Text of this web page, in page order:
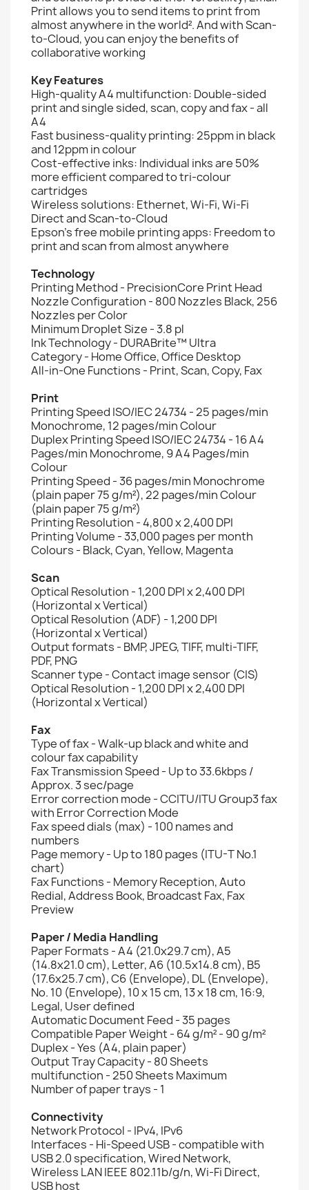
Print allows you to send items to print from
almost anywhere in the world². And with Scan-
to-Cloud, you can enjoy the benefits of
collaborative working
Key Features
High-quality A4 multifunction: Double-sided
print and single sided, scan, copy and fax - all
A4
Fast business-quality printing: 25ppm in black
and 12ppm in colour
Cost-effective inks: Individual inks are 50%
more efficient compared to tri-colour
cartridges
Wireless solutions: Ethernet, Wi-Fi, Wi-Fi
Direct and Scan-to-Cloud
Epson's free mobile printing apps: Freedom to
print and scan from almost anywhere
Technology
Printing Method - PrecisionCore Print Head
Nozzle Configuration - 800 Nozzles Black, 256
Nozzles per Color
Minimum Droplet Size - 3.8 pl
Ink Technology - DURABrite™ Ultra
Category - Home Office, Office Desktop
All-in-One Functions - Print, Scan, Copy, Fax
Print
Printing Speed ISO/IEC 24734 - 25 pages/min
Monochrome, 12 pages/min Colour
Duplex Printing Speed ISO/IEC 24734 - 16 A4
Pages/min Monochrome, 9 A4 Pages/min
Colour
Printing Speed - 36 pages/min Monochrome
(plain paper 75 g/m²), 22 pages/min Colour
(plain paper 75 g/m²)
Printing Resolution - 4,800 x 2,400 DPI
Printing Volume - 33,000 pages per month
Colours - Black, Cyan, Yellow, Magenta
Scan
Optical Resolution - 1,200 DPI x 2,400 DPI
(Horizontal x Vertical)
Optical Resolution (ADF) - 1,200 DPI
(Horizontal x Vertical)
Output formats - BMP, JPEG, TIFF, multi-TIFF,
PDF, PNG
Scanner type - Contact image sensor (CIS)
Optical Resolution - 1,200 DPI x 2,400 DPI
(Horizontal x Vertical)
Fax
Type of fax - Walk-up black and white and
colour fax capability
Fax Transmission Speed - Up to 33.6kbps /
Approx. 3 sec/page
Error correction mode - CCITU/ITU Group3 fax
with Error Correction Mode
Fax speed dials (max) - 100 names and
numbers
Page memory - Up to 180 pages (ITU-T No.1
chart)
Fax Functions - Memory Reception, Auto
Redial, Address Book, Broadcast Fax, Fax
Preview
Paper / Media Handling
Paper Formats - A4 (21.0x29.7 cm), A5
(14.8x21.0 cm), Letter, A6 (10.5x14.8 cm), B5
(17.6x25.7 cm), C6 (Envelope), DL (Envelope),
No. 10 (Envelope), 10 x 15 cm, 13 x 18 cm, 16:9,
Legal, User defined
Automatic Document Feed - 35 pages
Compatible Paper Weight - 64 g/m² - 90 g/m²
Duplex - Yes (A4, plain paper)
Output Tray Capacity - 80 Sheets
multifunction - 250 Sheets Maximum
Number of paper trays - 1
Connectivity
Network Protocol - IPv4, IPv6
Interfaces - Hi-Speed USB - compatible with
USB 2.0 specification, Wired Network,
Wireless LAN IEEE 802.11b/g/n, Wi-Fi Direct,
USB host